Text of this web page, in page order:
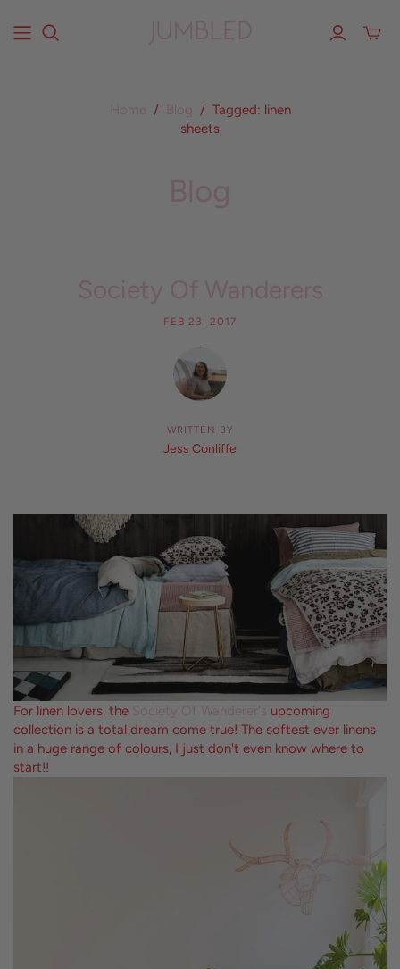
Home / Blog / Tagged: linen
sheets
Blog
Society Of Wanderers
FEB 23, 2017
WRITTEN BY
Jess Conliffe
For linen lovers, the Society Of Wanderer's upcoming
collection is a total dream come true! The softest ever linens
in a huge range of colours, I just don't even know where to
start!!